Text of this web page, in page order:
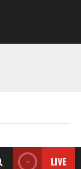
LIVE